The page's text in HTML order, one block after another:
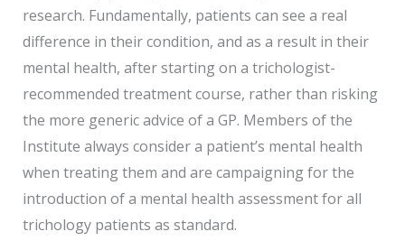
research. Fundamentally, patients can see a real
difference in their condition, and as a result in their
mental health, after starting on a trichologist-
recommended treatment course, rather than risking
the more generic advice of a GP. Members of the
Institute always consider a patient’s mental health
when treating them and are campaigning for the
introduction of a mental health assessment for all
trichology patients as standard.